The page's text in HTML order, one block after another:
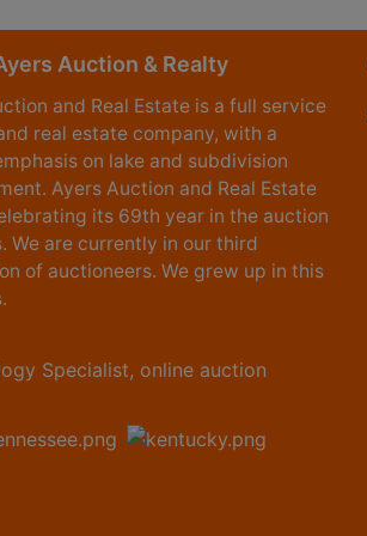
Auction & Realty
and Real Estate is a full service
real estate company, with a
on lake and subdivision
Ayers Auction and Real Estate
its 69th year in the auction
We are currently in our third
of auctioneers. We grew up in this